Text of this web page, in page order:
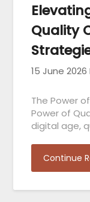
Quality
15 June 2026
The Power
Power of
digital age,
Continue